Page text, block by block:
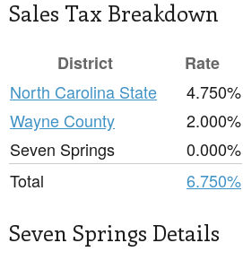
Sales Tax Breakdown
District
Rate
North Carolina State
4.750%
Wayne County
2.000%
Seven Springs
0.000%
Total
6.750%
Seven Springs Details